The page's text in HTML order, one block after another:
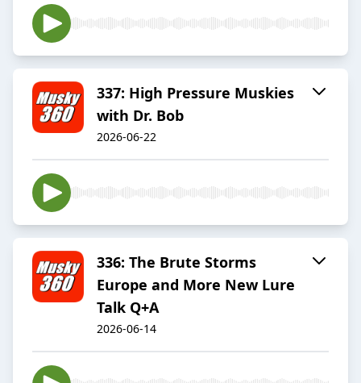
337: High Pressure Muskies
with Dr. Bob
2026-06-22
336: The Brute Storms
Europe and More New Lure
Talk Q+A
2026-06-14